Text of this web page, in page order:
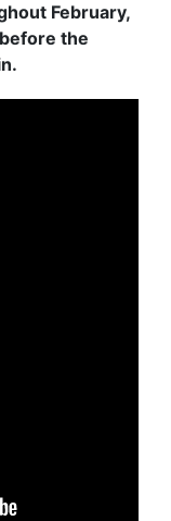
February,
the